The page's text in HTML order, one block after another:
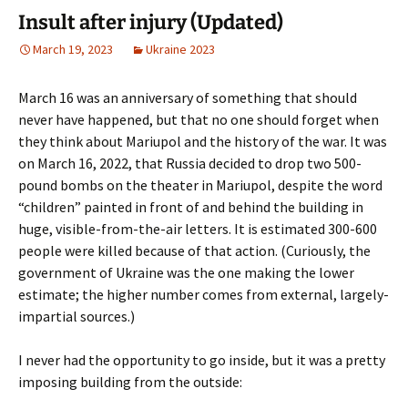
Insult after injury (Updated)
March 19, 2023 Ukraine 2023
March 16 was an anniversary of something that should
never have happened, but that no one should forget when
they think about Mariupol and the history of the war. It was
on March 16, 2022, that Russia decided to drop two 500-
pound bombs on the theater in Mariupol, despite the word
“children” painted in front of and behind the building in
huge, visible-from-the-air letters. It is estimated 300-600
people were killed because of that action. (Curiously, the
government of Ukraine was the one making the lower
estimate; the higher number comes from external, largely-
impartial sources.)
I never had the opportunity to go inside, but it was a pretty
imposing building from the outside: